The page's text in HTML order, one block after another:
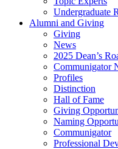
Undergraduate
Alumni and Giving
Giving
News
2025 Dean’s
Communigator
Profiles
Distinction
Hall of Fame
Giving
Naming
Communigator
Professional